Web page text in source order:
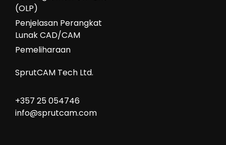
(OLP)
Penjelasan Perangkat
Lunak CAD/CAM
Pemeliharaan
SprutCAM Tech Ltd.
+357 25 054746
info@sprutcam.com